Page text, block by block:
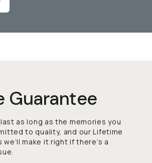
Guarantee
as long as the memories you
to quality, and our Lifetime
we’ll make it right if there’s a